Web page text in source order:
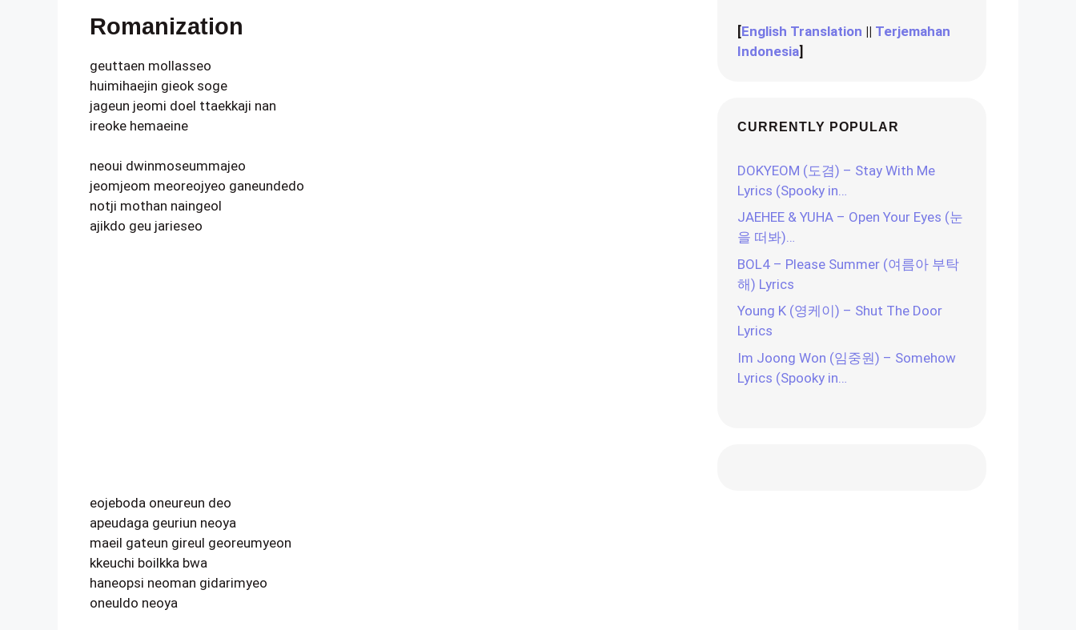
Romanization
geuttaen mollasseo
huimihaejin gieok soge
jageun jeomi doel ttaekkaji nan
ireoke hemaeine
neoui dwinmoseummajeo
jeomjeom meoreojyeo ganeundedo
notji mothan naingeol
ajikdo geu jarieseo
eojeboda oneureun deo
apeudaga geuriun neoya
maeil gateun gireul georeumyeon
kkeuchi boilkka bwa
haneopsi neoman gidarimyeo
oneuldo neoya
[English Translation || Terjemahan
Indonesia]
CURRENTLY POPULAR
DOKYEOM (도겸) – Stay With Me
Lyrics (Spooky in…
JAEHEE & YUHA – Open Your Eyes (눈
을 떠봐)…
BOL4 – Please Summer (여름아 부탁
해) Lyrics
Young K (영케이) – Shut The Door
Lyrics
Im Joong Won (임중원) – Somehow
Lyrics (Spooky in…